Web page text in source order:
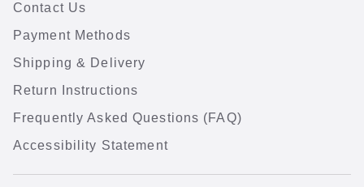
Contact Us
Payment Methods
Shipping & Delivery
Return Instructions
Frequently Asked Questions (FAQ)
Accessibility Statement